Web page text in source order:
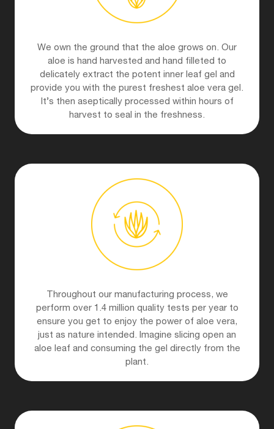
We own the ground that the aloe grows on. Our
aloe is hand harvested and hand filleted to
delicately extract the potent inner leaf gel and
provide you with the purest freshest aloe vera gel.
It’s then aseptically processed within hours of
harvest to seal in the freshness.
Throughout our manufacturing process, we
perform over 1.4 million quality tests per year to
ensure you get to enjoy the power of aloe vera,
just as nature intended. Imagine slicing open an
aloe leaf and consuming the gel directly from the
plant.